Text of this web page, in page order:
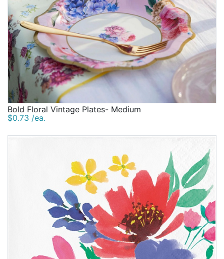
Bold Floral Vintage Plates- Medium
$0.73 /ea.